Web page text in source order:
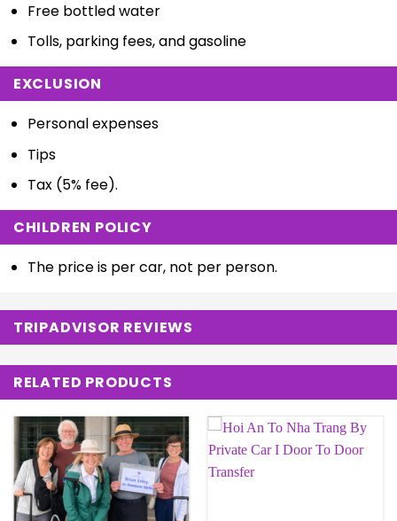
Free bottled water
Tolls, parking fees, and gasoline
EXCLUSION
Personal expenses
Tips
Tax (5% fee).
CHILDREN POLICY
The price is per car, not per person.
TRIPADVISOR REVIEWS
RELATED PRODUCTS